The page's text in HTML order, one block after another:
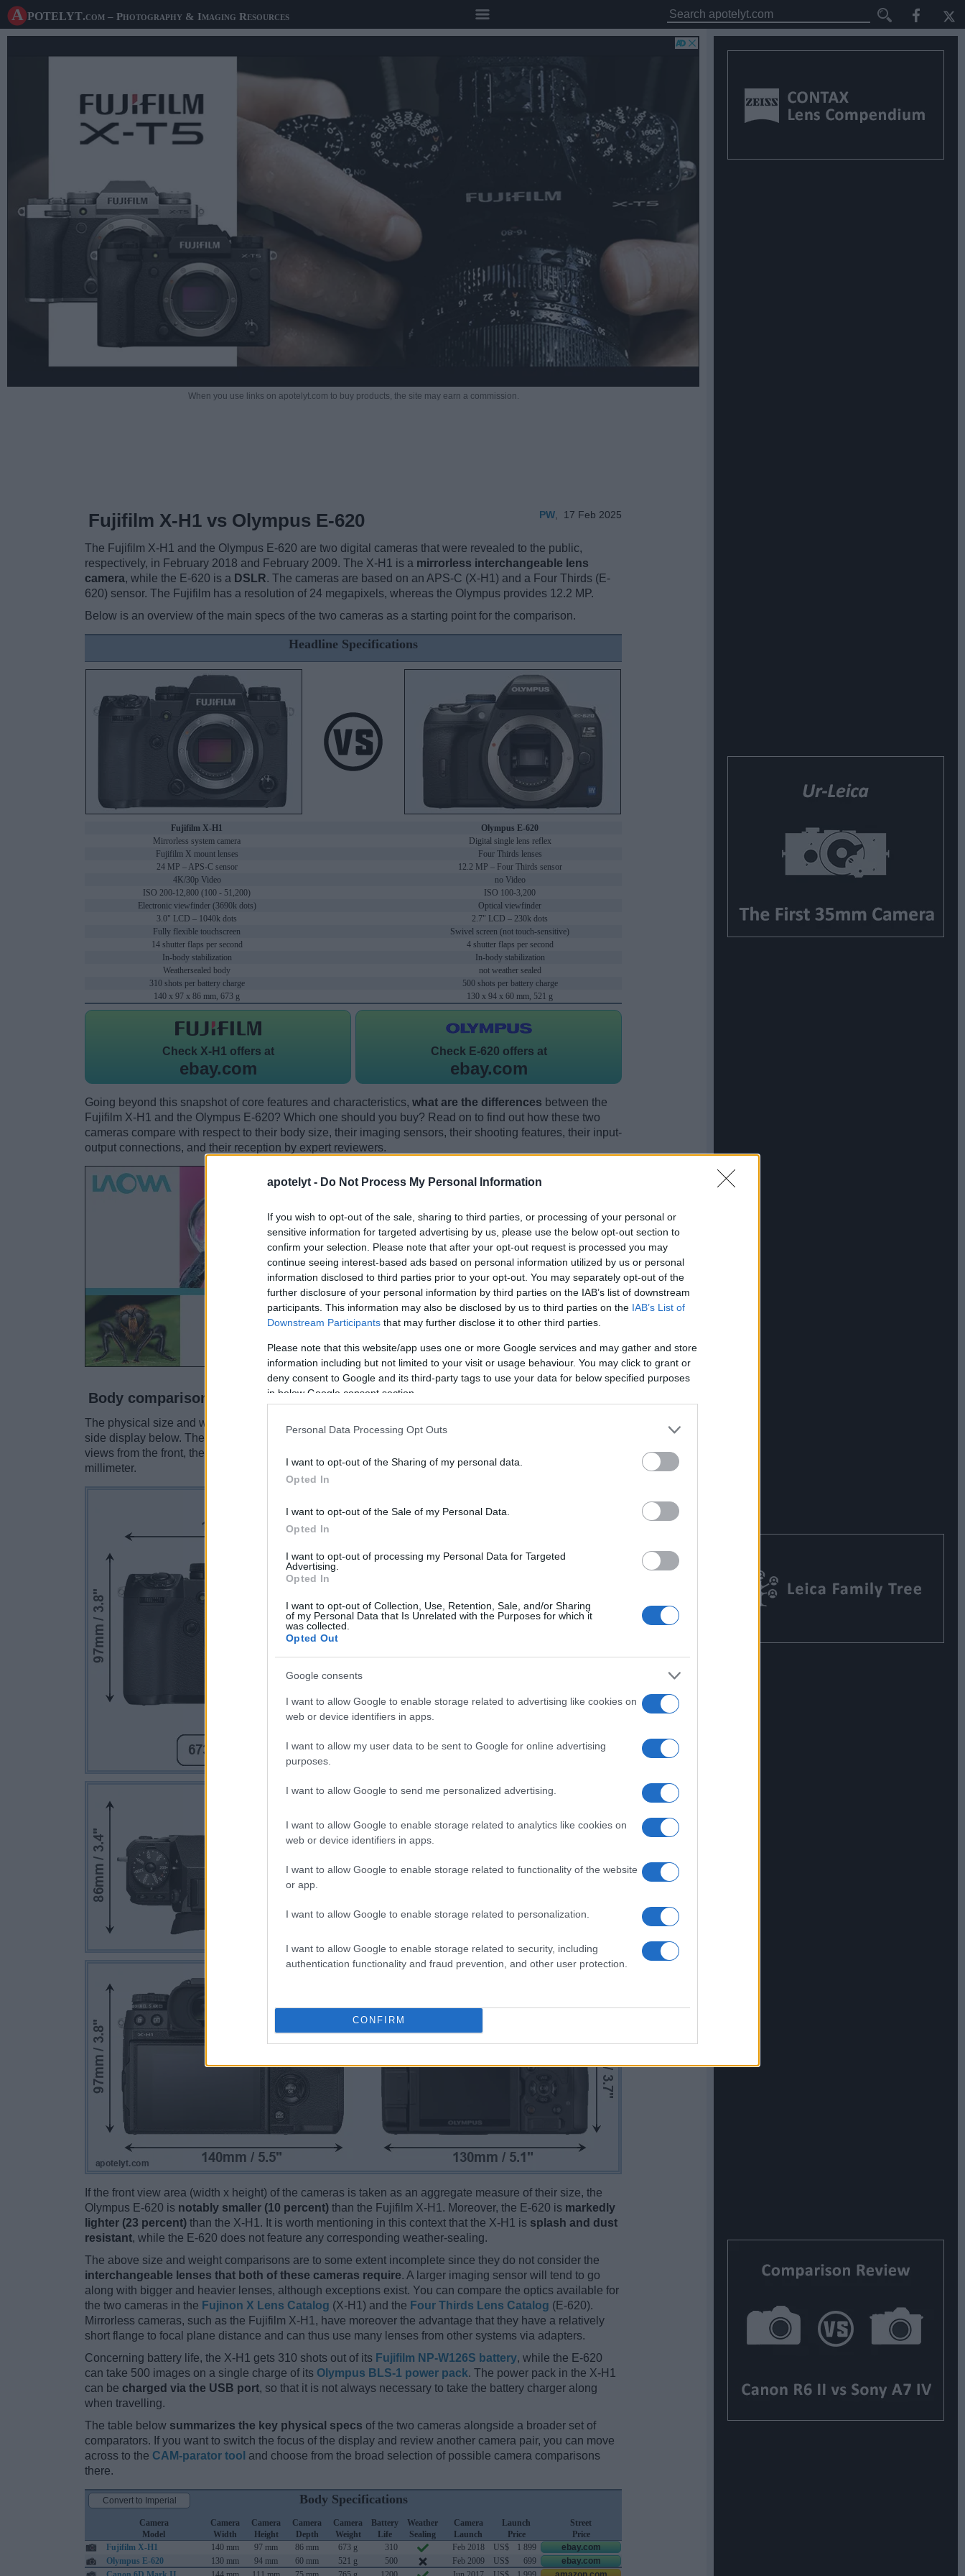
apotelyt - Do Not Process My Personal Information
If you wish to opt-out of the sale, sharing to third parties, or processing of your personal or
sensitive information for targeted advertising by us, please use the below opt-out section to
confirm your selection. Please note that after your opt-out request is processed you may
continue seeing interest-based ads based on personal information utilized by us or personal
information disclosed to third parties prior to your opt-out. You may separately opt-out of the
further disclosure of your personal information by third parties on the IAB’s list of downstream
participants. This information may also be disclosed by us to third parties on the IAB’s List of
Downstream Participants that may further disclose it to other third parties.
Please note that this website/app uses one or more Google services and may gather and store
information including but not limited to your visit or usage behaviour. You may click to grant or
deny consent to Google and its third-party tags to use your data for below specified purposes
in below Google consent section.
Personal Data Processing Opt Outs
I want to opt-out of the Sharing of my personal data.
Opted In
I want to opt-out of the Sale of my Personal Data.
Opted In
I want to opt-out of processing my Personal Data for Targeted
Advertising.
Opted In
I want to opt-out of Collection, Use, Retention, Sale, and/or Sharing
of my Personal Data that Is Unrelated with the Purposes for which it
was collected.
Opted Out
Google consents
I want to allow Google to enable storage related to advertising like cookies on
web or device identifiers in apps.
I want to allow my user data to be sent to Google for online advertising
purposes.
I want to allow Google to send me personalized advertising.
I want to allow Google to enable storage related to analytics like cookies on
web or device identifiers in apps.
I want to allow Google to enable storage related to functionality of the website
or app.
I want to allow Google to enable storage related to personalization.
I want to allow Google to enable storage related to security, including
authentication functionality and fraud prevention, and other user protection.
CONFIRM
A potelyt.com – Photography & Imaging Resources
When you use links on apotelyt.com to buy products, the site may earn a commission.
PW 17 Feb 2025
Fujifilm X-H1 vs Olympus E-620
The Fujifilm X-H1 and the Olympus E-620 are two digital cameras that were revealed to the public,
respectively, in February 2018 and February 2009. The X-H1 is a mirrorless interchangeable lens
camera, while the E-620 is a DSLR. The cameras are based on an APS-C (X-H1) and a Four Thirds (E-
620) sensor. The Fujifilm has a resolution of 24 megapixels, whereas the Olympus provides 12.2 MP.
Below is an overview of the main specs of the two cameras as a starting point for the comparison.
Headline Specifications
Fujifilm X-H1
Olympus E-620
Mirrorless system camera
Digital single lens reflex
Fujifilm X mount lenses
Four Thirds lenses
24 MP – APS-C sensor
12.2 MP – Four Thirds sensor
4K/30p Video
no Video
ISO 200-12,800 (100 - 51,200)
ISO 100-3,200
Electronic viewfinder (3690k dots)
Optical viewfinder
3.0" LCD – 1040k dots
2.7" LCD – 230k dots
Fully flexible touchscreen
Swivel screen (not touch-sensitive)
14 shutter flaps per second
4 shutter flaps per second
In-body stabilization
In-body stabilization
Weathersealed body
not weather sealed
310 shots per battery charge
500 shots per battery charge
140 x 97 x 86 mm, 673 g
130 x 94 x 60 mm, 521 g
Check X-H1 offers at
ebay.com
Check E-620 offers at
ebay.com
Going beyond this snapshot of core features and characteristics, what are the differences between the
Fujifilm X-H1 and the Olympus E-620? Which one should you buy? Read on to find out how these two
cameras compare with respect to their body size, their imaging sensors, their shooting features, their input-
output connections, and their reception by expert reviewers.
Body comparison
The physical size and weight of the Fujifilm X-H1 and the Olympus E-620 are illustrated in the side-by-
side display below. The two cameras are presented according to their
views from the front, the top, and the rear side are shown. All size dimensions are rounded to the nearest
millimeter.
If the front view area (width x height) of the cameras is taken as an aggregate measure of their size, the
Olympus E-620 is notably smaller (10 percent) than the Fujifilm X-H1. Moreover, the E-620 is markedly
lighter (23 percent) than the X-H1. It is worth mentioning in this context that the X-H1 is splash and dust
resistant, while the E-620 does not feature any corresponding weather-sealing.
The above size and weight comparisons are to some extent incomplete since they do not consider the
interchangeable lenses that both of these cameras require. A larger imaging sensor will tend to go
along with bigger and heavier lenses, although exceptions exist. You can compare the optics available for
the two cameras in the Fujinon X Lens Catalog (X-H1) and the Four Thirds Lens Catalog (E-620).
Mirrorless cameras, such as the Fujifilm X-H1, have moreover the advantage that they have a relatively
short flange to focal plane distance and can thus use many lenses from other systems via adapters.
Concerning battery life, the X-H1 gets 310 shots out of its Fujifilm NP-W126S battery, while the E-620
can take 500 images on a single charge of its Olympus BLS-1 power pack. The power pack in the X-H1
can be charged via the USB port, so that it is not always necessary to take the battery charger along
when travelling.
The table below summarizes the key physical specs of the two cameras alongside a broader set of
comparators. If you want to switch the focus of the display and review another camera pair, you can move
across to the CAM-parator tool and choose from the broad selection of possible camera comparisons
there.
Body Specifications
Camera
Model
Camera
Width
Camera
Height
Camera
Depth
Camera
Weight
Battery
Life
Weather
Sealing
Camera
Launch
Launch
Price
Street
Price
Fujifilm X-H1
140 mm 97 mm 86 mm 673 g 310 Feb 2018 US$ 1 899
ebay.com
Olympus E-620
130 mm 94 mm 60 mm 521 g 500 Feb 2009 US$ 699
ebay.com
Convert to Imperial